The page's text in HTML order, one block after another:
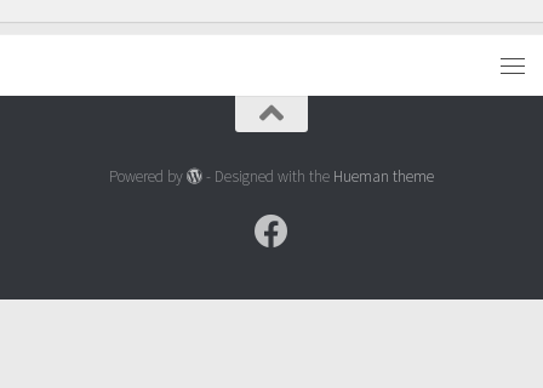
Powered by - Designed with the Hueman theme